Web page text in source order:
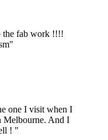
the fab work !!!!
one I visit when I
Melbourne. And I
! "